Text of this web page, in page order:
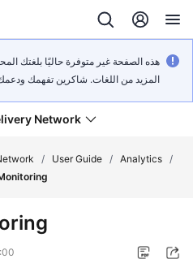
هذه الصفحة غير متوفرة حاليًا بلغتك
المزيد من اللغات. شاكرين تفهمك
Network
/ User Guide / Analytics /